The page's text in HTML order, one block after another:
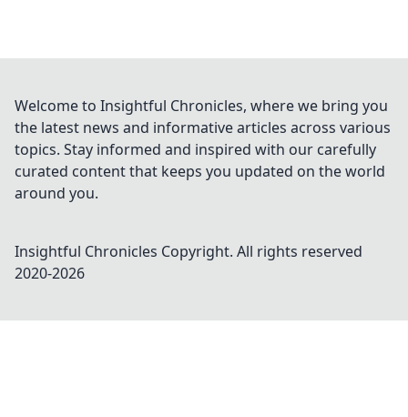
Welcome to Insightful Chronicles, where we bring you
the latest news and informative articles across various
topics. Stay informed and inspired with our carefully
curated content that keeps you updated on the world
around you.
Insightful Chronicles Copyright. All rights reserved
2020-2026